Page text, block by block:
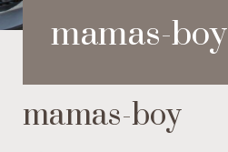
mamas-boy
mamas-boy